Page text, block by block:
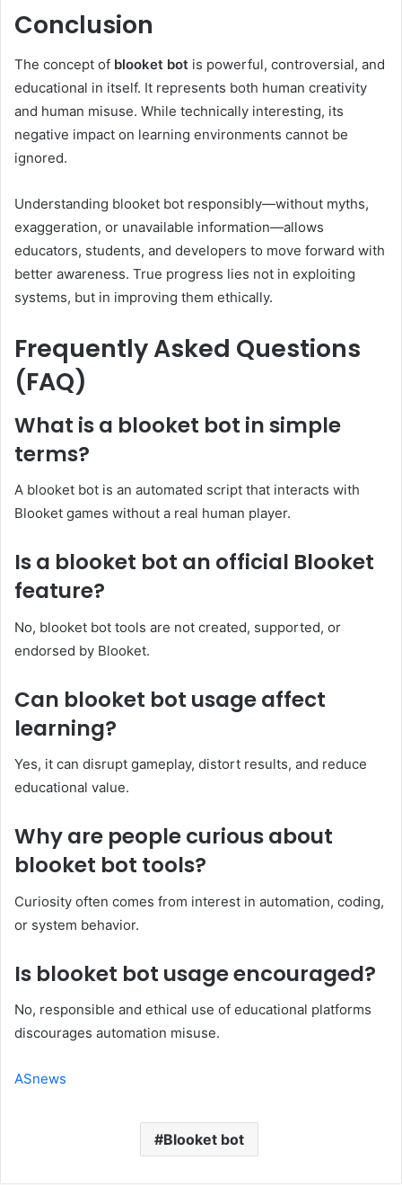
Conclusion
The concept of blooket bot is powerful, controversial, and
educational in itself. It represents both human creativity
and human misuse. While technically interesting, its
negative impact on learning environments cannot be
ignored.
Understanding blooket bot responsibly—without myths,
exaggeration, or unavailable information—allows
educators, students, and developers to move forward with
better awareness. True progress lies not in exploiting
systems, but in improving them ethically.
Frequently Asked Questions
(FAQ)
What is a blooket bot in simple
terms?
A blooket bot is an automated script that interacts with
Blooket games without a real human player.
Is a blooket bot an official Blooket
feature?
No, blooket bot tools are not created, supported, or
endorsed by Blooket.
Can blooket bot usage affect
learning?
Yes, it can disrupt gameplay, distort results, and reduce
educational value.
Why are people curious about
blooket bot tools?
Curiosity often comes from interest in automation, coding,
or system behavior.
Is blooket bot usage encouraged?
No, responsible and ethical use of educational platforms
discourages automation misuse.
ASnews
Blooket bot